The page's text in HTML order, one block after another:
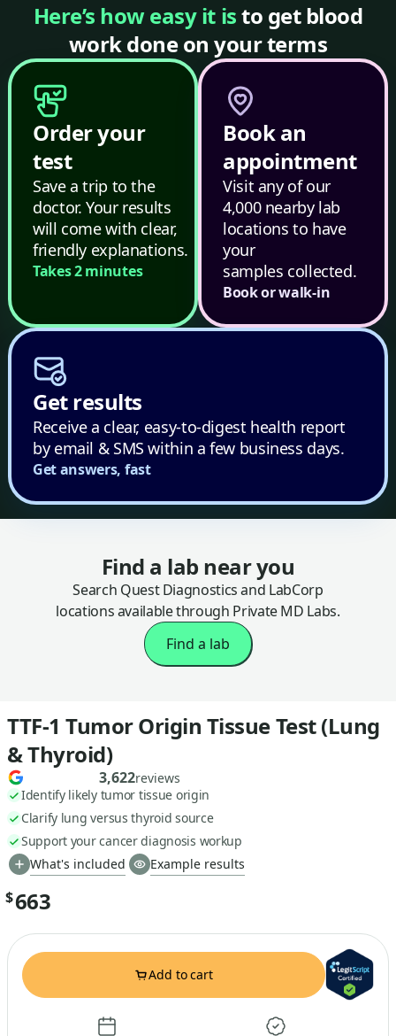
Here’s how easy it isto get blood
work done on your terms
Order your
test
Save a trip to the
doctor. Your results
will come with clear,
friendly explanations.
Takes 2 minutes
Book an
appointment
Visit any of our
4,000 nearby lab
locations to have
your
samples collected.
Book or walk-in
Get results
Receive a clear, easy-to-digest health report
by email & SMS within a few business days.
Get answers, fast
Find a lab near you
Search Quest Diagnostics and LabCorp
locations available through Private MD Labs.
Find a lab
TTF-1 Tumor Origin Tissue Test (Lung
& Thyroid)
3,622reviews
Identify likely tumor tissue origin
Clarify lung versus thyroid source
Support your cancer diagnosis workup
What's included
Example results
$663
Add to cart